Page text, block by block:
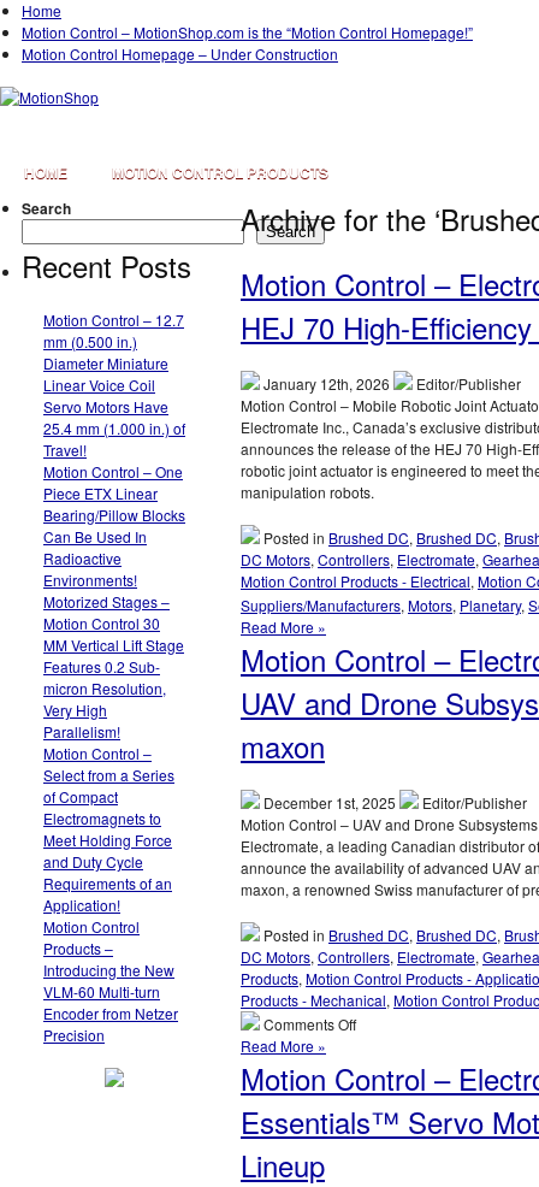
Home
Motion Control – MotionShop.com is the “Motion Control Homepage!”
Motion Control Homepage – Under Construction
HOME
MOTION CONTROL PRODUCTS
Search
Search
Recent Posts
Motion Control – 12.7
mm (0.500 in.)
Diameter Miniature
Linear Voice Coil
Servo Motors Have
25.4 mm (1.000 in.) of
Travel!
Motion Control – One
Piece ETX Linear
Bearing/Pillow Blocks
Can Be Used In
Radioactive
Environments!
Motorized Stages –
Motion Control 30
MM Vertical Lift Stage
Features 0.2 Sub-
micron Resolution,
Very High
Parallelism!
Motion Control –
Select from a Series
of Compact
Electromagnets to
Meet Holding Force
and Duty Cycle
Requirements of an
Application!
Motion Control
Products –
Introducing the New
VLM-60 Multi-turn
Encoder from Netzer
Precision
Archive for the
Motion Control –
HEJ 70 High-
January 12th, 2026
Editor/Publisher
Motion Control – Mobile Robotic Joint
Electromate Inc., Canada’s exclusive
announces the release of the HEJ 70 High-
robotic joint actuator is engineered to meet
manipulation robots.
Posted in Brushed DC, Brushed DC,
DC Motors, Controllers, Electromate,
Motion Control Products - Electrical, Motion
Suppliers/Manufacturers, Motors, Planetary,
Read More »
Motion Control –
UAV and Drone
maxon
December 1st, 2025
Editor/Publisher
Motion Control – UAV and Drone
Electromate, a leading Canadian distributor
announce the availability of advanced UAV
maxon, a renowned Swiss manufacturer of
Posted in Brushed DC, Brushed DC,
DC Motors, Controllers, Electromate,
Products, Motion Control Products -
Products - Mechanical, Motion Control
Comments Offon
–
Introduces
Read More »
Motion Control –
Essentials™ Servo
Lineup